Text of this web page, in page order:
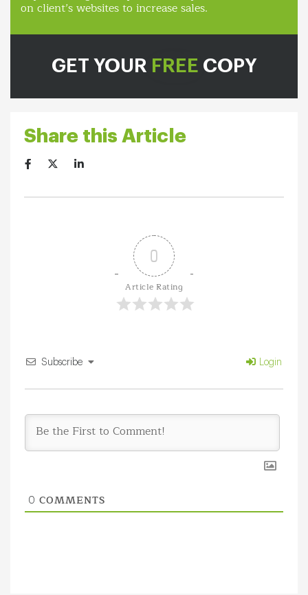
GET YOUR FREE COPY
on client’s websites to increase sales.
Share this Article
0
Article Rating
Subscribe Login
0 COMMENTS